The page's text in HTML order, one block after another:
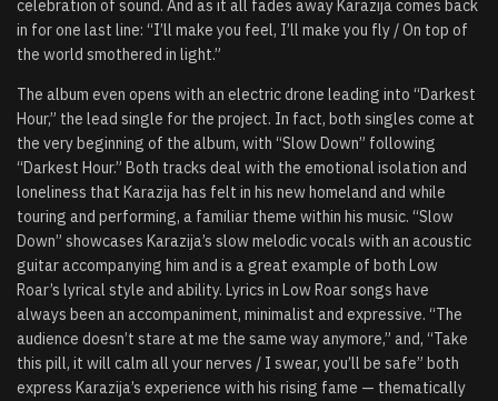
celebration of sound. And as it all fades away Karazija comes back
in for one last line: “I’ll make you feel, I’ll make you fly / On top of
the world smothered in light.”
The album even opens with an electric drone leading into “Darkest
Hour,” the lead single for the project. In fact, both singles come at
the very beginning of the album, with “Slow Down” following
“Darkest Hour.” Both tracks deal with the emotional isolation and
loneliness that Karazija has felt in his new homeland and while
touring and performing, a familiar theme within his music. “Slow
Down” showcases Karazija’s slow melodic vocals with an acoustic
guitar accompanying him and is a great example of both Low
Roar’s lyrical style and ability. Lyrics in Low Roar songs have
always been an accompaniment, minimalist and expressive. “The
audience doesn’t stare at me the same way anymore,” and, “Take
this pill, it will calm all your nerves / I swear, you’ll be safe” both
express Karazija’s experience with his rising fame — thematically